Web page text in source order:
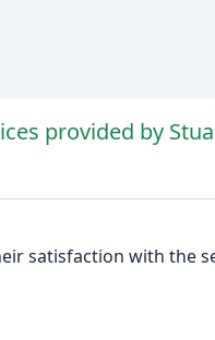
provided by
satisfaction with the